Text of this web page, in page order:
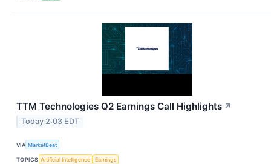
TTM Technologies Q2 Earnings Call Highlights ↗
Today 2:03 EDT
VIA MarketBeat
TOPICS Artificial Intelligence Earnings